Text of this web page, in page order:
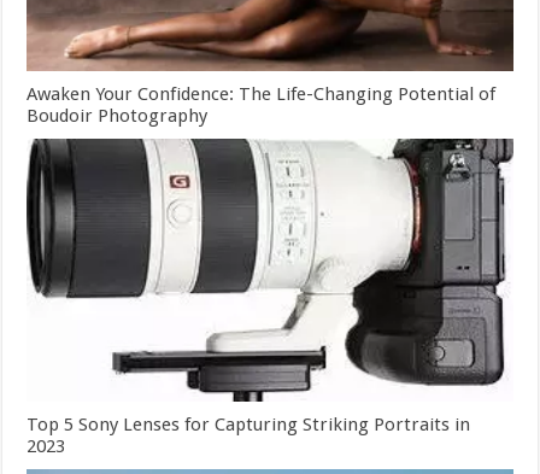
Awaken Your Confidence: The Life-Changing Potential of
Boudoir Photography
Top 5 Sony Lenses for Capturing Striking Portraits in
2023